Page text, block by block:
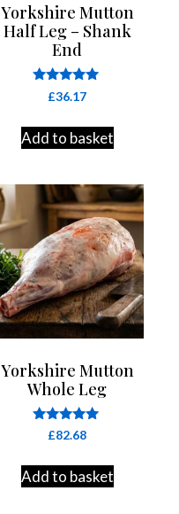
Yorkshire Mutton
Half Leg – Shank
End
Rated
5.00
£36.17
Add to basket
Yorkshire Mutton
Whole Leg
Rated
4.84
£82.68
Add to basket